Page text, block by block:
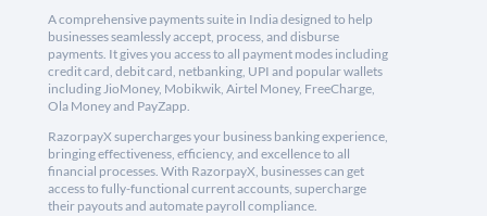
A comprehensive payments suite in India designed to help
businesses seamlessly accept, process, and disburse
payments. It gives you access to all payment modes including
credit card, debit card, netbanking, UPI and popular wallets
including JioMoney, Mobikwik, Airtel Money, FreeCharge,
Ola Money and PayZapp.
RazorpayX supercharges your business banking experience,
bringing effectiveness, efficiency, and excellence to all
financial processes. With RazorpayX, businesses can get
access to fully-functional current accounts, supercharge
their payouts and automate payroll compliance.